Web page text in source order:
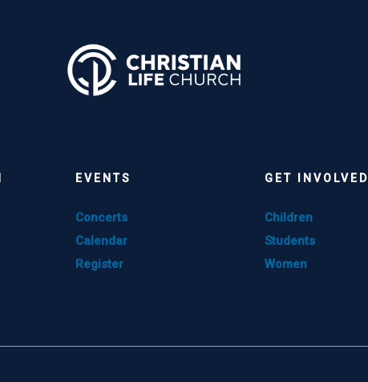
EVENTS
Concerts
Calendar
Register
GET INVOLVED
Children
Students
Women